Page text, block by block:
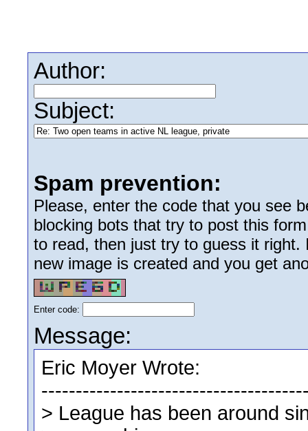
Author:
Subject:
Spam prevention:
Please, enter the code that you see
blocking bots that try to post this
to read, then just try to guess it
new image is created and you get
Enter code:
Message: